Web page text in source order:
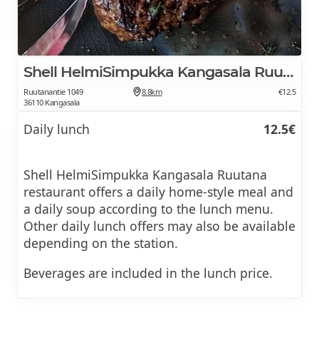
Shell HelmiSimpukka Kangasala Ruutana
Ruutanantie 1049
36110 Kangasala
8.8km €12.5
Daily lunch 12.5€
Shell HelmiSimpukka Kangasala Ruutana
restaurant offers a daily home-style meal and
a daily soup according to the lunch menu.
Other daily lunch offers may also be available
depending on the station.
Beverages are included in the lunch price.